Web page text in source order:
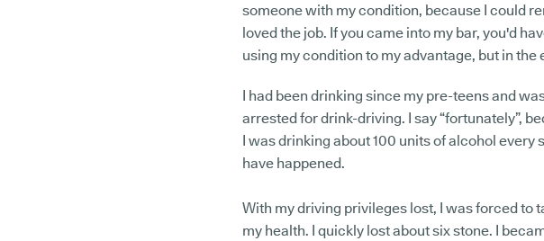
someone with my condition, because I could
loved the job. If you came into my bar, you'd
using my condition to my advantage, but in
I had been drinking since my pre-teens and
arrested for drink-driving. I say “fortunately”,
I was drinking about 100 units of alcohol every
have happened.
With my driving privileges lost, I was forced to
my health. I quickly lost about six stone. I